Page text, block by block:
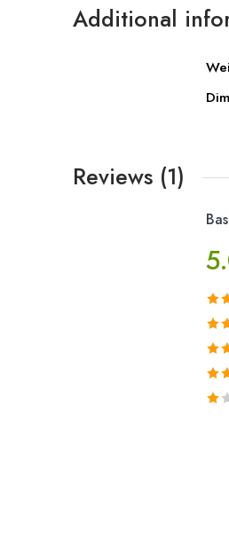
Additional
Reviews (1)